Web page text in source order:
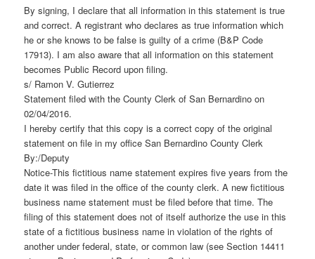
By signing, I declare that all information in this statement is true
and correct. A registrant who declares as true information which
he or she knows to be false is guilty of a crime (B&P Code
17913). I am also aware that all information on this statement
becomes Public Record upon filing.
s/ Ramon V. Gutierrez
Statement filed with the County Clerk of San Bernardino on
02/04/2016.
I hereby certify that this copy is a correct copy of the original
statement on file in my office San Bernardino County Clerk
By:/Deputy
Notice-This fictitious name statement expires five years from the
date it was filed in the office of the county clerk. A new fictitious
business name statement must be filed before that time. The
filing of this statement does not of itself authorize the use in this
state of a fictitious business name in violation of the rights of
another under federal, state, or common law (see Section 14411